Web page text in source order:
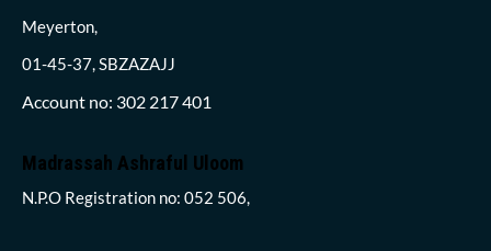
Meyerton,
01-45-37, SBZAZAJJ
Account no: 302 217 401
Madrassah Ashraful Uloom
N.P.O Registration no: 052 506,